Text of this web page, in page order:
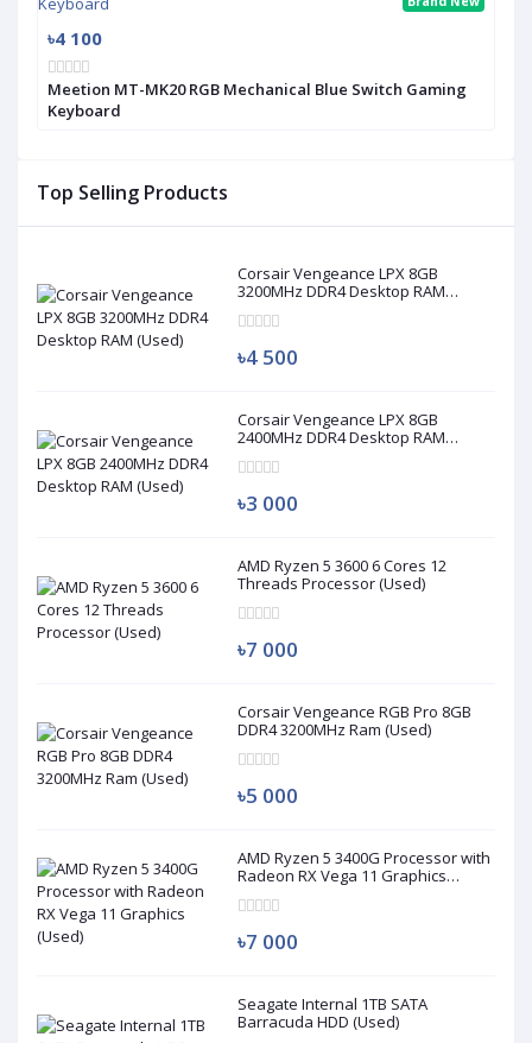
Top Selling Products
Corsair Vengeance LPX 8GB
3200MHz DDR4 Desktop RAM
৳4 500
Corsair Vengeance LPX 8GB
2400MHz DDR4 Desktop RAM
৳3 000
AMD Ryzen 5 3600 6 Cores 12
Threads Processor (Used)
৳7 000
Corsair Vengeance RGB Pro 8GB
DDR4 3200MHz Ram (Used)
৳5 000
AMD Ryzen 5 3400G Processor with
Radeon RX Vega 11 Graphics
৳7 000
Seagate Internal 1TB SATA
Barracuda HDD (Used)
৳4 100
Meetion MT-MK20 RGB Mechanical Blue Switch Gaming
Keyboard